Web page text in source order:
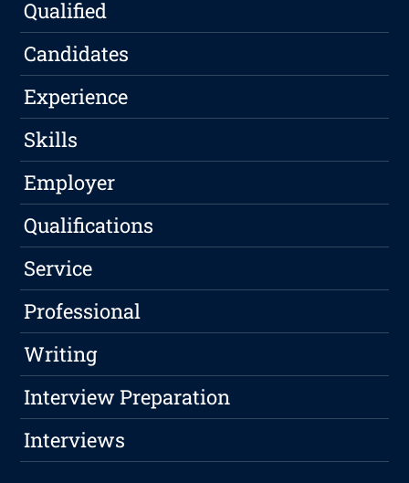
Qualified
Candidates
Experience
Skills
Employer
Qualifications
Service
Professional
Writing
Interview Preparation
Interviews